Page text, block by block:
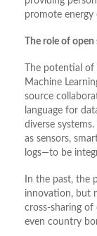
promote energy
The role of
The potential
Machine
source
language for
diverse
as sensors,
logs—to be
In the past, the
innovation, but
cross-sharing of
even country